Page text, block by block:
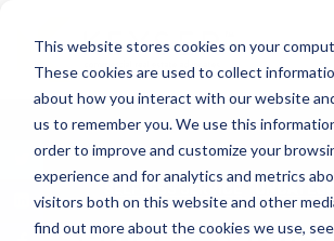
This website stores cookies on your
These cookies are used to collect
about how you interact with our website
us to remember you. We use this
order to improve and customize your
experience and for analytics and metrics
visitors both on this website and other
find out more about the cookies we use,
SELFLESS SERVICE ,